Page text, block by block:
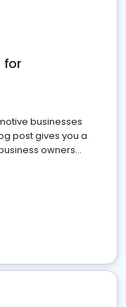
for
businesses
post gives you a
owners